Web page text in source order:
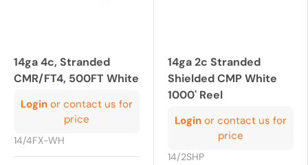
14ga 4c, Stranded
CMR/FT4, 500FT White
Login or contact us for
price
14/4FX-WH
14ga 2c Stranded
Shielded CMP White
1000' Reel
Login or contact us for
price
14/2SHP